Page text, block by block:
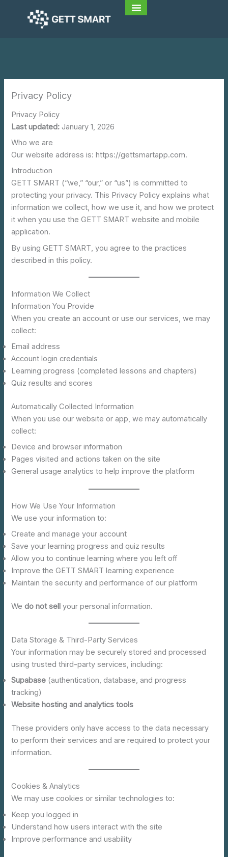
Privacy Policy
Privacy Policy
Last updated: January 1, 2026
Who we are
Our website address is: https://gettsmartapp.com.
Introduction
GETT SMART (“we,” “our,” or “us”) is committed to
protecting your privacy. This Privacy Policy explains what
information we collect, how we use it, and how we protect
it when you use the GETT SMART website and mobile
application.
By using GETT SMART, you agree to the practices
described in this policy.
Information We Collect
Information You Provide
When you create an account or use our services, we may
collect:
Email address
Account login credentials
Learning progress (completed lessons and chapters)
Quiz results and scores
Automatically Collected Information
When you use our website or app, we may automatically
collect:
Device and browser information
Pages visited and actions taken on the site
General usage analytics to help improve the platform
How We Use Your Information
We use your information to:
Create and manage your account
Save your learning progress and quiz results
Allow you to continue learning where you left off
Improve the GETT SMART learning experience
Maintain the security and performance of our platform
Wedo not sell your personal information.
Data Storage & Third-Party Services
Your information may be securely stored and processed
using trusted third-party services, including:
Supabase (authentication, database, and progress
tracking)
Website hosting and analytics tools
These providers only have access to the data necessary
to perform their services and are required to protect your
information.
Cookies & Analytics
We may use cookies or similar technologies to:
Keep you logged in
Understand how users interact with the site
Improve performance and usability